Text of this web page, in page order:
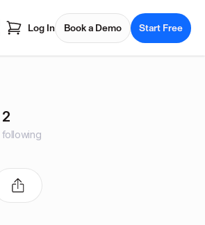
Log In Book a Demo Start Free
2
following